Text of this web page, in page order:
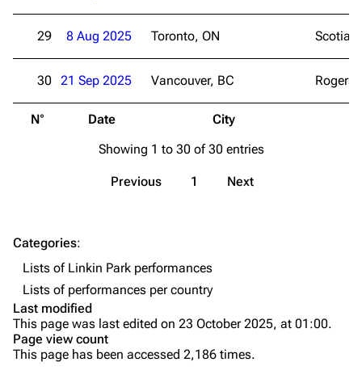
Live Guide
All Lists
Contact
Songs
Brad Delson
Rob Bourdon
Joe Hahn
Emily Armstrong
Bands
Dead By Sunrise
N° Date City
29 8 Aug 2025 Toronto, ON
30 21 Sep 2025 Vancouver, BC Rogers
Showing 1 to 30 of 30 entries
Previous 1 Next
Categories:
Lists of Linkin Park performances
Lists of performances per country
Last modified
This page was last edited on 23 October 2025, at 01:00.
Page view count
This page has been accessed 2,186 times.